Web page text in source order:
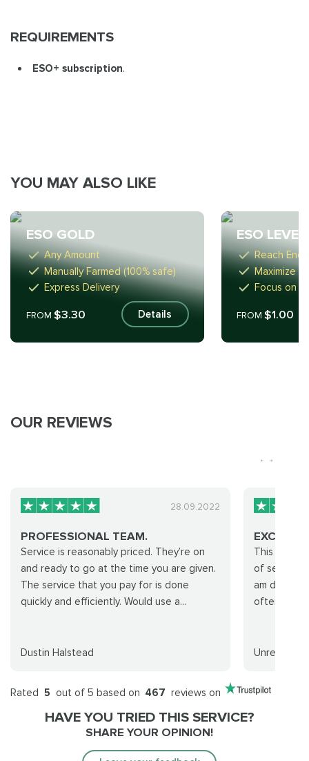
REQUIREMENTS
ESO+ subscription.
YOU MAY ALSO LIKE
ESO GOLD
Any Amount
Manually Farmed (100% safe)
Express Delivery
FROM $3.30 Details
ESO
Reach
Maximize
Focus on
FROM$1.00
OUR REVIEWS
28.09.2022
PROFESSIONAL TEAM.
Service is reasonably priced. They’re on
and ready to go at the time you are given.
The service that you pay for is done
quickly and efficiently. Would use a...
Dustin Halstead
This was
of service
am
often!
Unreal
Rated 5 out of 5 based on 467 reviews on
HAVE YOU TRIED THIS SERVICE?
SHARE YOUR OPINION!